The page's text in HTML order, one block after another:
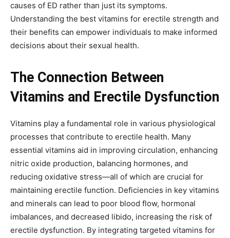
causes of ED rather than just its symptoms.
Understanding the best vitamins for erectile strength and
their benefits can empower individuals to make informed
decisions about their sexual health.
The Connection Between
Vitamins and Erectile Dysfunction
Vitamins play a fundamental role in various physiological
processes that contribute to erectile health. Many
essential vitamins aid in improving circulation, enhancing
nitric oxide production, balancing hormones, and
reducing oxidative stress—all of which are crucial for
maintaining erectile function. Deficiencies in key vitamins
and minerals can lead to poor blood flow, hormonal
imbalances, and decreased libido, increasing the risk of
erectile dysfunction. By integrating targeted vitamins for